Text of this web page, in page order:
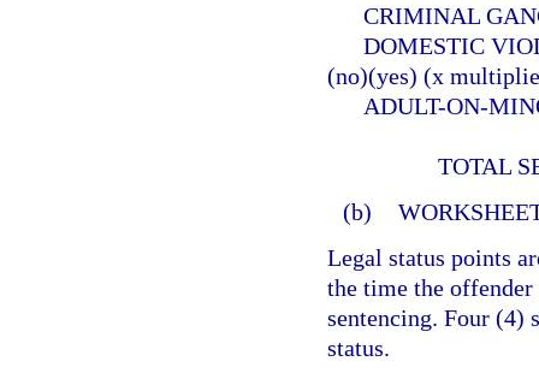
CRIMINAL
DOMESTIC
(no)(yes) (x
ADULT-ON-
TOTAL
(b)
Legal status points
the time the
sentencing. Four (4)
status.